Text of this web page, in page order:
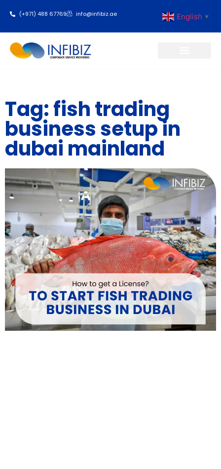
(+971) 488 67769 info@infibiz.ae English ▼
Tag: fish trading
business setup in
dubai mainland